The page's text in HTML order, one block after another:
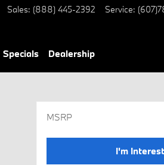
Sales: (888) 445-2392 Service:
Specials Dealership
MSRP
I'm